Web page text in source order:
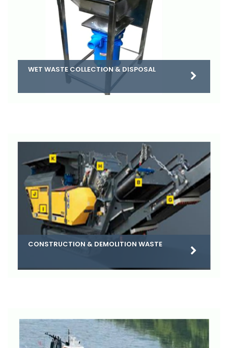
WET WASTE COLLECTION & DISPOSAL
CONSTRUCTION & DEMOLITION WASTE